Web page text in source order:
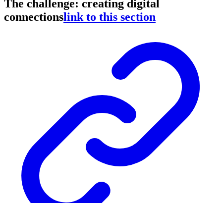
The challenge: creating digital
connectionslink to this section